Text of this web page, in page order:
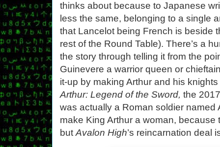
thinks about because to Japanese
less the same, belonging to a single
that Lancelot being French is beside
rest of the Round Table). There’s a
the story through telling it from the
Guinevere a warrior queen or
it-up by making Arthur and his
Arthur: Legend of the Sword, the
was actually a Roman soldier named
make King Arthur a woman,
butAvalon High’s reincarnation deal